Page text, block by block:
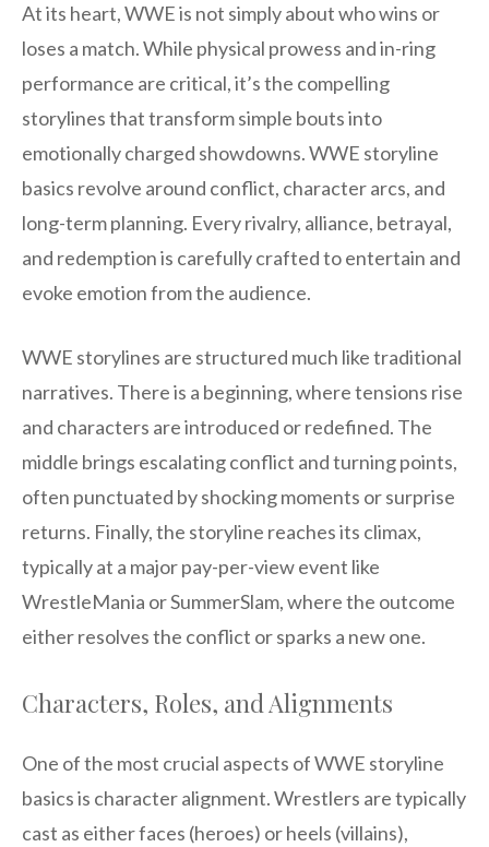
At its heart, WWE is not simply about who wins or
loses a match. While physical prowess and in-ring
performance are critical, it’s the compelling
storylines that transform simple bouts into
emotionally charged showdowns. WWE storyline
basics revolve around conflict, character arcs, and
long-term planning. Every rivalry, alliance, betrayal,
and redemption is carefully crafted to entertain and
evoke emotion from the audience.
WWE storylines are structured much like traditional
narratives. There is a beginning, where tensions rise
and characters are introduced or redefined. The
middle brings escalating conflict and turning points,
often punctuated by shocking moments or surprise
returns. Finally, the storyline reaches its climax,
typically at a major pay-per-view event like
WrestleMania or SummerSlam, where the outcome
either resolves the conflict or sparks a new one.
Characters, Roles, and Alignments
One of the most crucial aspects of WWE storyline
basics is character alignment. Wrestlers are typically
cast as either faces (heroes) or heels (villains),